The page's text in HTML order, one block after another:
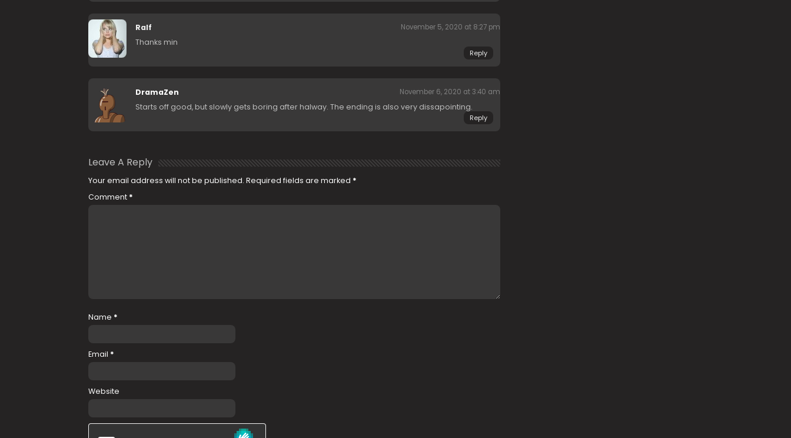
Ralf November 5, 2020 at 8:27 pm
Thanks min
Reply
DramaZen November 6, 2020 at 3:40 am
Starts off good, but slowly gets boring after halway. The ending is also very dissapointing.
Reply
Leave A Reply
Your email address will not be published. Required fields are marked *
Comment *
Name *
Email *
Website